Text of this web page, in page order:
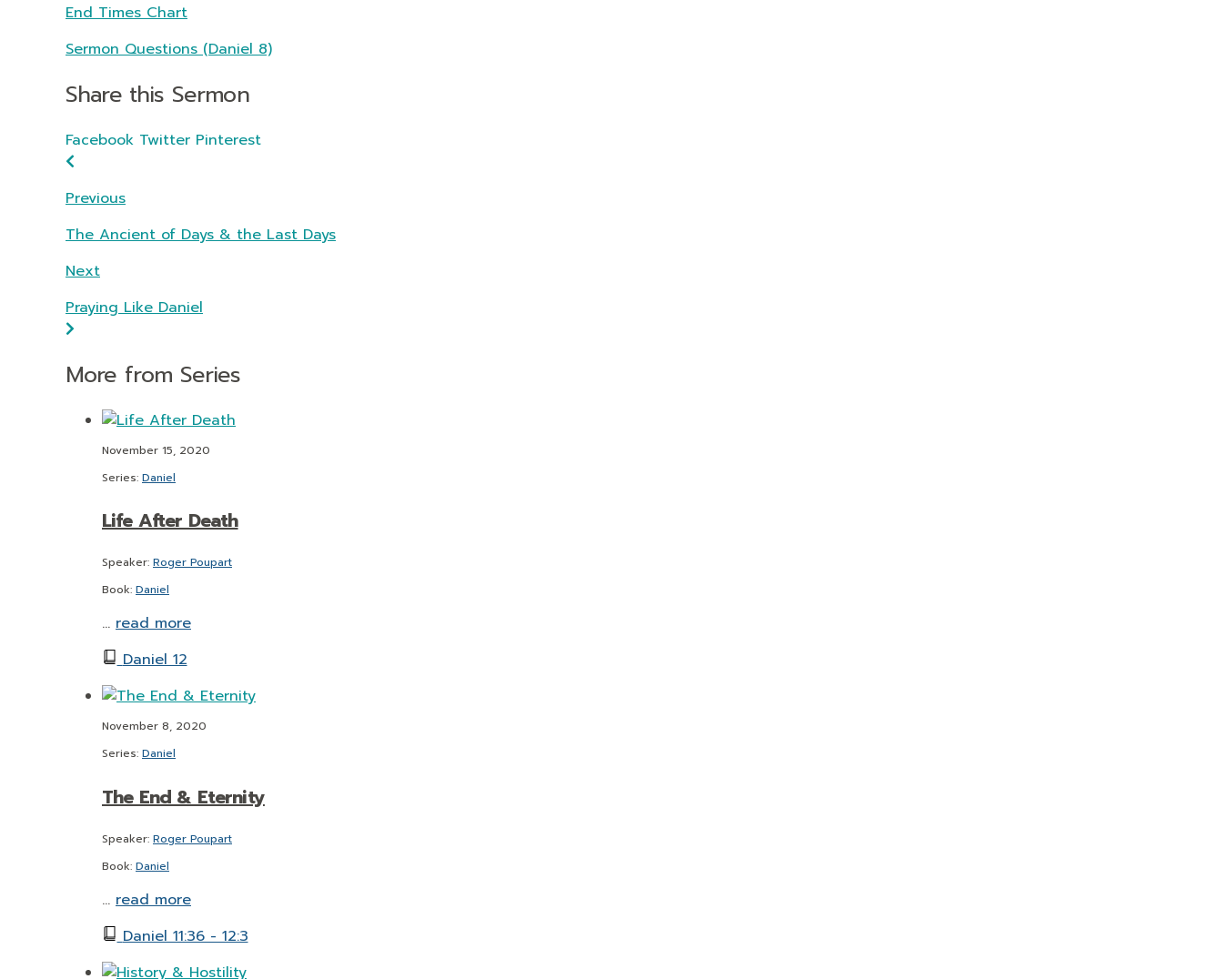
End Times Chart
Sermon Questions (Daniel 8)
Share this Sermon
Facebook Twitter Pinterest
Previous
The Ancient of Days & the Last Days
Next
Praying Like Daniel
More from Series
November 15, 2020
Series: Daniel
Life After Death
Speaker: Roger Poupart
Book: Daniel
… read more
Daniel 12
November 8, 2020
Series: Daniel
The End & Eternity
Speaker: Roger Poupart
Book: Daniel
… read more
Daniel 11:36 - 12:3